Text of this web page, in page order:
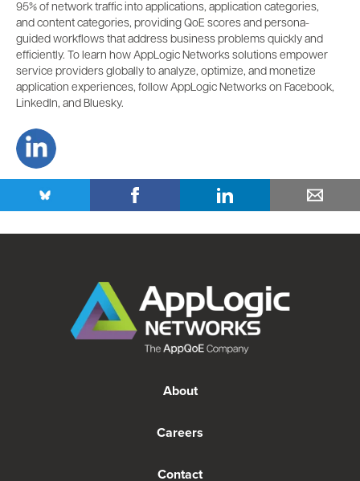
95% of network traffic into applications, application categories,
and content categories, providing QoE scores and persona-
guided workflows that address business problems quickly and
efficiently. To learn how AppLogic Networks solutions empower
service providers globally to analyze, optimize, and monetize
application experiences, follow AppLogic Networks on Facebook,
LinkedIn, and Bluesky.
About
Careers
Contact